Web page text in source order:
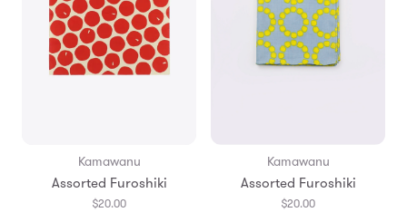
Kamawanu
Assorted Furoshiki
$20.00
Kamawanu
Assorted Furoshiki
$20.00